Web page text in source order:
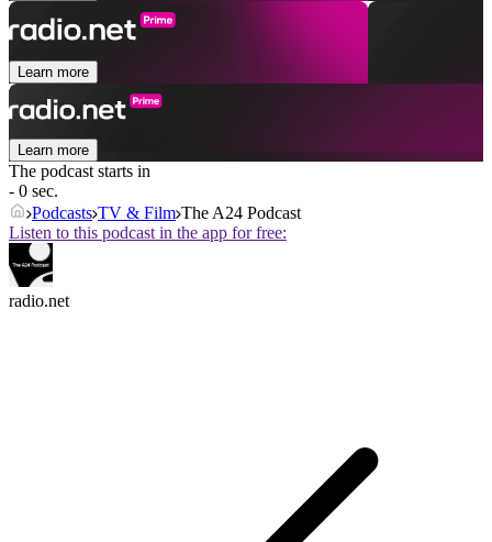
Learn more
Learn more
The podcast starts in
- 0 sec.
Podcasts TV & Film The A24 Podcast
Listen to this podcast in the app for free:
radio.net